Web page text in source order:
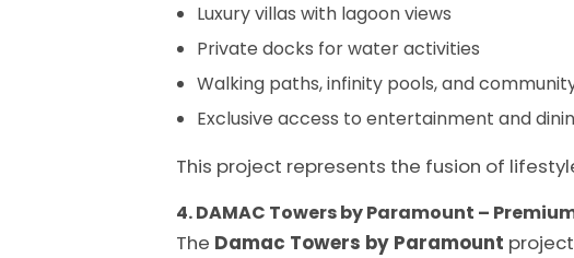
Luxury villas with lagoon views
Private docks for water activities
Walking paths, infinity pools, and
Exclusive access to entertainment and
This project represents the fusion of
4. DAMAC Towers by Paramount –
The Damac Towers by Paramount